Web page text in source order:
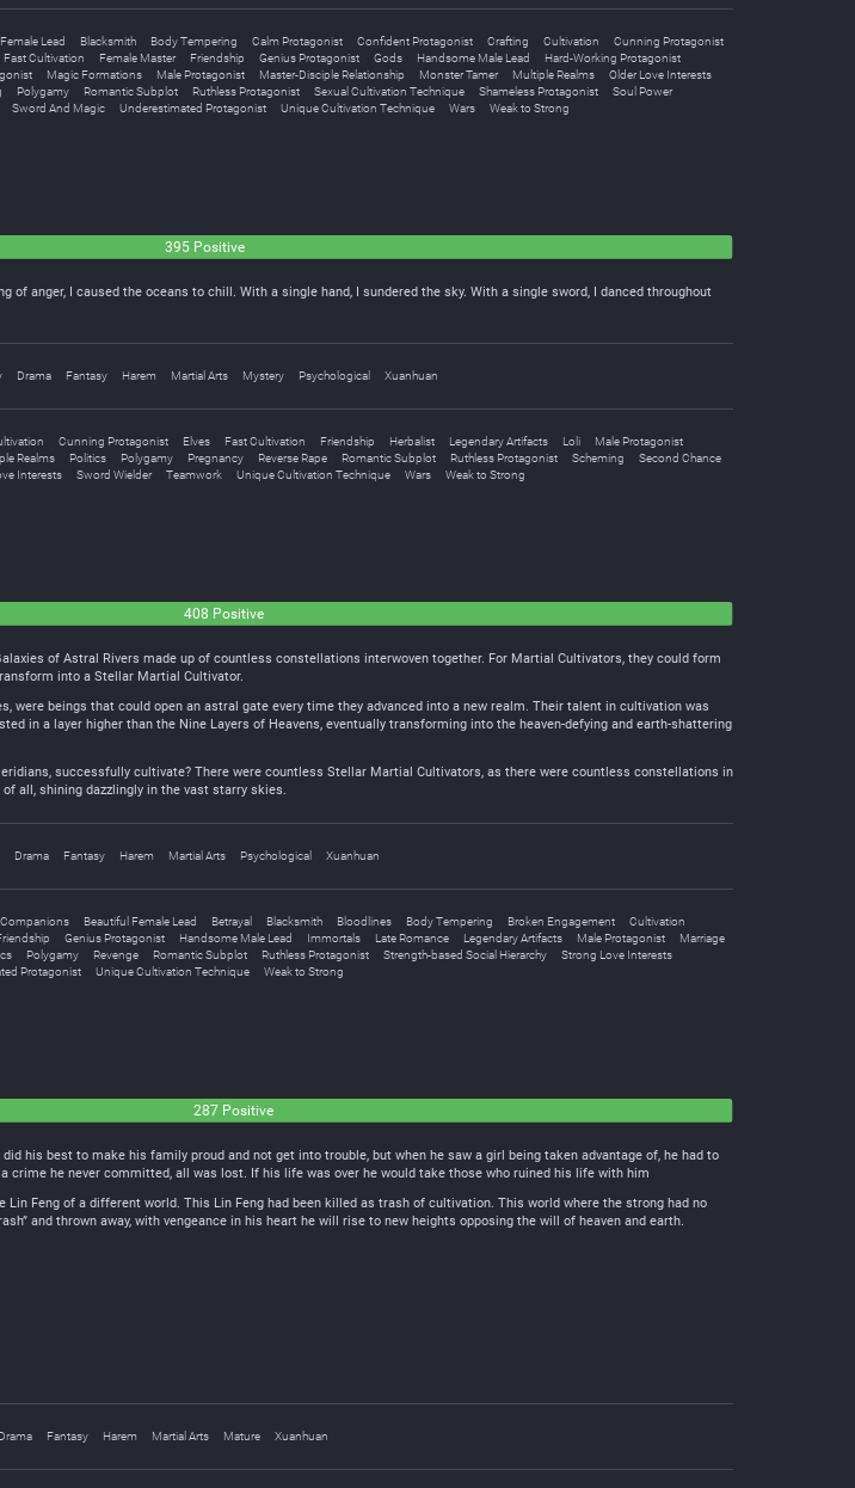
Lead Blacksmith Body Tempering Calm Protagonist Confident Protagonist Crafting Cultivation
Cunning Protagonist
Fast Cultivation Female Master Friendship Genius Protagonist Gods Handsome Male Lead
Hard-Working Protagonist
Magic Formations Male Protagonist Master-Disciple Relationship Monster Tamer Multiple Realms
Older Love Interests
Polygamy Romantic Subplot Ruthless Protagonist Sexual Cultivation Technique Shameless Protagonist
Soul Power
Sword And Magic Underestimated Protagonist Unique Cultivation Technique Wars Weak to Strong
395 Positive
anger, I caused the oceans to chill. With a single hand, I sundered the sky. With a single sword, I danced throughout
Drama Fantasy Harem Martial Arts Mystery Psychological Xuanhuan
Cunning Protagonist Elves Fast Cultivation Friendship Herbalist Legendary Artifacts Loli
Male Protagonist
Realms Politics Polygamy Pregnancy Reverse Rape Romantic Subplot Ruthless Protagonist Scheming
Second Chance
Interests Sword Wielder Teamwork Unique Cultivation Technique Wars Weak to Strong
408 Positive
of Astral Rivers made up of countless constellations interwoven together. For Martial Cultivators, they could form
into a Stellar Martial Cultivator.
were beings that could open an astral gate every time they advanced into a new realm. Their talent in cultivation was
in a layer higher than the Nine Layers of Heavens, eventually transforming into the heaven-defying and earth-shattering
successfully cultivate? There were countless Stellar Martial Cultivators, as there were countless constellations in
all, shining dazzlingly in the vast starry skies.
Drama Fantasy Harem Martial Arts Psychological Xuanhuan
Companions Beautiful Female Lead Betrayal Blacksmith Bloodlines Body Tempering Broken Engagement
Cultivation
Genius Protagonist Handsome Male Lead Immortals Late Romance Legendary Artifacts Male Protagonist
Marriage
Polygamy Revenge Romantic Subplot Ruthless Protagonist Strength-based Social Hierarchy
Strong Love Interests
Protagonist
Unique Cultivation Technique Weak to Strong
287 Positive
his best to make his family proud and not get into trouble, but when he saw a girl being taken advantage of, he had to
crime he never committed, all was lost. If his life was over he would take those who ruined his life with him
Lin Feng of a different world. This Lin Feng had been killed as trash of cultivation. This world where the strong had no
and thrown away, with vengeance in his heart he will rise to new heights opposing the will of heaven and earth.
Drama Fantasy Harem Martial Arts Mature Xuanhuan